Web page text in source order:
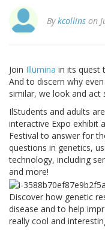
Bykcollins on
Join Illumina in its quest
And to discern why
similar, we look and act
IlStudents and adults
interactive Expo exhibit
Festival to answer for
questions in genetics,
technology, including
and more!
Discover how genetic
disease and to help
really cool and